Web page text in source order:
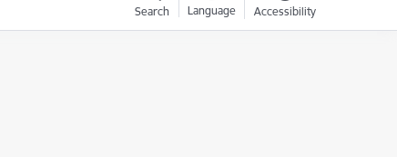
Search Language Accessibility